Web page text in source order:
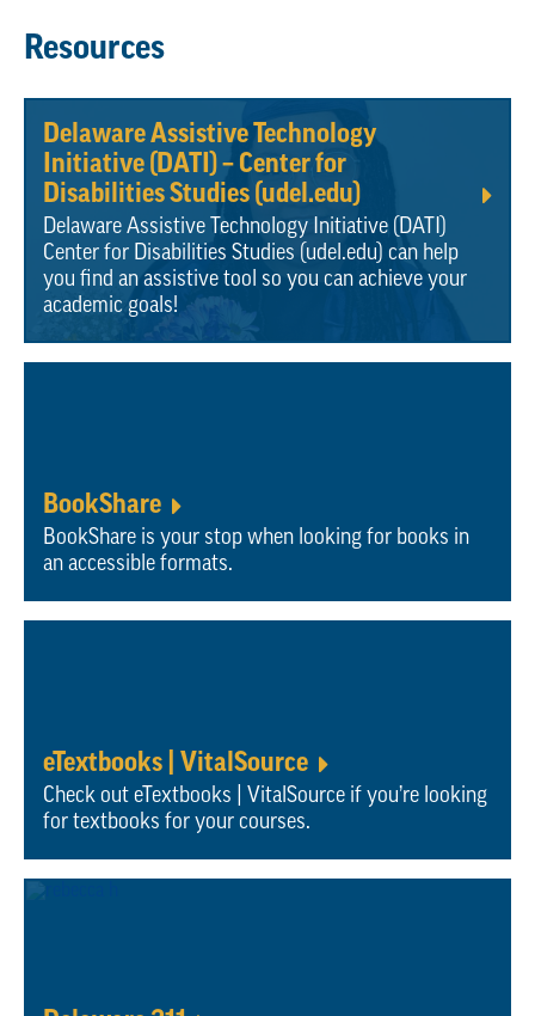
Resources
Delaware Assistive Technology
Initiative (DATI) – Center for
Disabilities Studies (udel.edu)
Delaware Assistive Technology Initiative (DATI)
Center for Disabilities Studies (udel.edu) can help
you find an assistive tool so you can achieve your
academic goals!
BookShare
BookShare is your stop when looking for books in
an accessible formats.
eTextbooks | VitalSource
Check out eTextbooks | VitalSource if you’re looking
for textbooks for your courses.